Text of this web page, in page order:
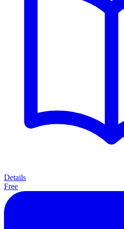
Details
Free